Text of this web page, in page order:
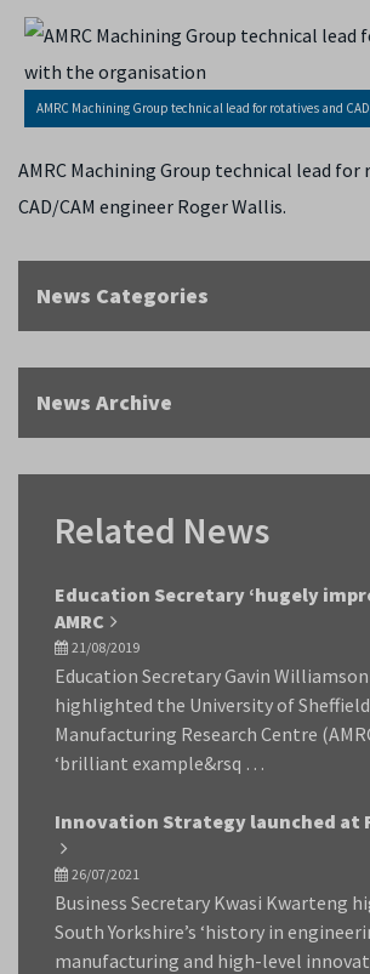
AMRC Machining Group technical lead for rotatives and
AMRC Machining Group technical lead for
CAD/CAM engineer Roger Wallis.
News Categories
News Archive
Related News
Education Secretary ‘hugely
AMRC
21/08/2019
Education Secretary Gavin
highlighted the University of Sheffield
Manufacturing Research Centre
‘brilliant example&rsq …
Innovation Strategy launched at
26/07/2021
Business Secretary Kwasi Kwarteng
South Yorkshire’s ‘history in
manufacturing and high-level